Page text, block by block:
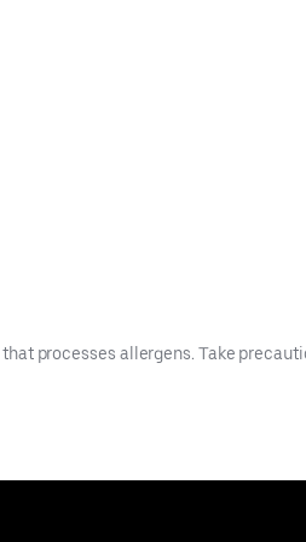
processes allergens. Take